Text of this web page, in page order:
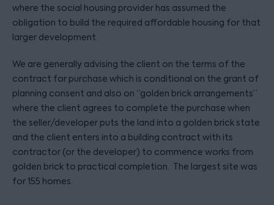
where the social housing provider has assumed the
obligation to build the required affordable housing for that
larger development.
We are generally advising the client on the terms of the
contract for purchase which is conditional on the grant of
planning consent and also on “golden brick arrangements”
where the client agrees to complete the purchase when
the seller/developer puts the land into a golden brick state
and the client enters into a building contract with its
contractor (or the developer) to commence works from
golden brick to practical completion. The largest site was
for 155 homes.